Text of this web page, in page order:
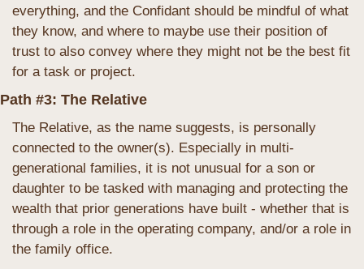
everything, and the Confidant should be mindful of what
they know, and where to maybe use their position of
trust to also convey where they might not be the best fit
for a task or project.
Path #3: The Relative
The Relative, as the name suggests, is personally
connected to the owner(s). Especially in multi-
generational families, it is not unusual for a son or
daughter to be tasked with managing and protecting the
wealth that prior generations have built - whether that is
through a role in the operating company, and/or a role in
the family office.